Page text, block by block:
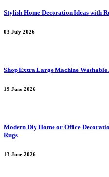
Stylish Home Decoration Ideas with
03 July 2026
Shop Extra Large Machine
19 June 2026
Modern Diy Home or Office
Rugs
13 June 2026